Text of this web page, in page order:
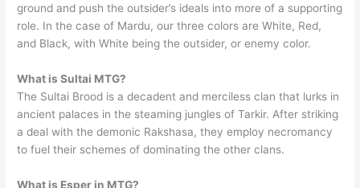
ground and push the outsider’s ideals into more of a supporting
role. In the case of Mardu, our three colors are White, Red,
and Black, with White being the outsider, or enemy color.
What is Sultai MTG?
The Sultai Brood is a decadent and merciless clan that lurks in
ancient palaces in the steaming jungles of Tarkir. After striking
a deal with the demonic Rakshasa, they employ necromancy
to fuel their schemes of dominating the other clans.
What is Esper in MTG?